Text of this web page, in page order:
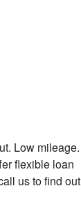
Low mileage.
flexible loan
us to find out